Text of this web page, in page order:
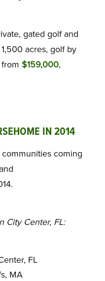
gated golf and
acres, golf by
$159,000,
IN 2014
communities coming
City Center, FL:
FL
MA